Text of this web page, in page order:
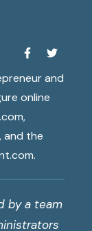
and
online
and the
by a team